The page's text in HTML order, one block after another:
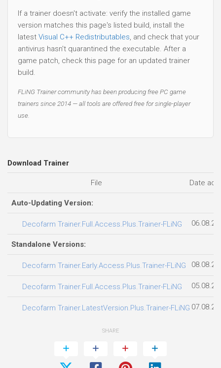
If a trainer doesn't activate: verify the installed game
version matches this page's listed build, install the
latest Visual C++ Redistributables, and check that your
antivirus hasn't quarantined the executable. After a
game patch, check this page for an updated trainer
build.
FLiNG Trainer community has been producing free PC game
trainers since 2014 — all tools are offered free for single-player
use.
Download Trainer
File Date
Auto-Updating Version:
Decofarm Trainer.Full.Access.Plus.Trainer-FLiNG
Standalone Versions:
Decofarm Trainer.Early.Access.Plus.Trainer-FLiNG
Decofarm Trainer.Full.Access.Plus.Trainer-FLiNG
Decofarm Trainer.LatestVersion.Plus.Trainer-FLiNG
SHARE